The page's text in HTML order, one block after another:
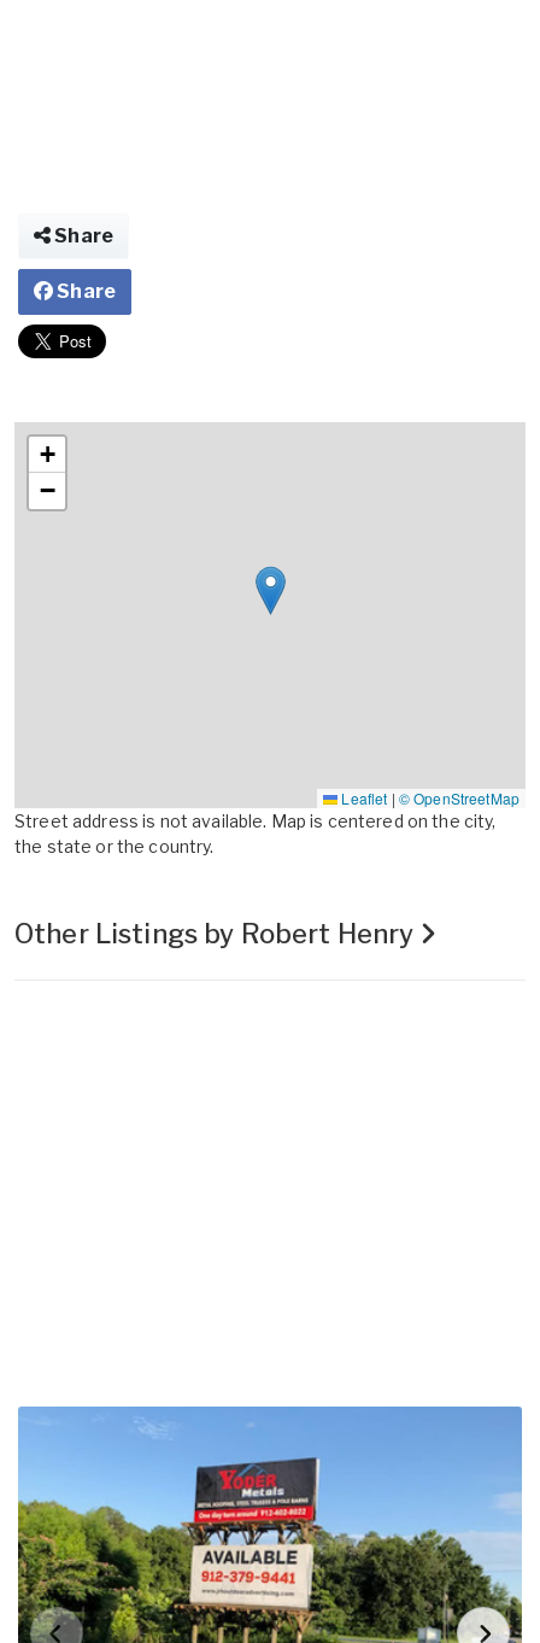
Share
Share
+
−
Leaflet | © OpenStreetMap
Street address is not available. Map is centered on the city,
the state or the country.
Other Listings by Robert Henry